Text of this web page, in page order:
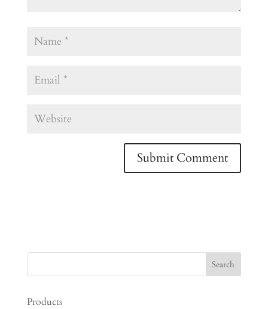
Products